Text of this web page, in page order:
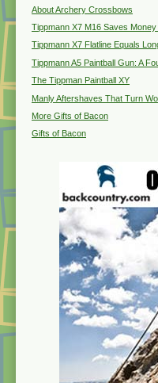
About Archery Crossbows
Tippmann X7 M16 Saves
Tippmann X7 Flatline Equals
Tippmann A5 Paintball Gun: A
The Tippman Paintball XY
Manly Aftershaves That Turn
More Gifts of Bacon
Gifts of Bacon